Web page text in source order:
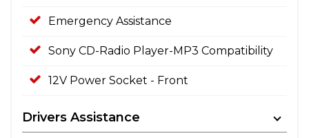
Emergency Assistance
Sony CD-Radio Player-MP3 Compatibility
12V Power Socket - Front
Drivers Assistance